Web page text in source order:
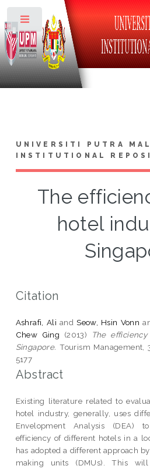
UNIVERSITI PUTRA
INSTITUTIONAL
The
hotel
Citation
Ashrafi, Ali andSeow, Hsin Vonn
Chew Ging (2013)
The
Singapore. Tourism Management,
5177
Abstract
Existing literature related to
hotel industry, generally, uses
Envelopment Analysis (DEA)
efficiency of different hotels in a
has adopted a different approach
making units (DMUs). This
Toggle